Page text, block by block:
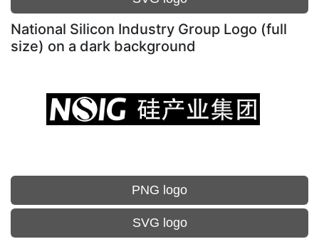
National Silicon Industry Group Logo (full
size) on a dark background
PNG logo
SVG logo